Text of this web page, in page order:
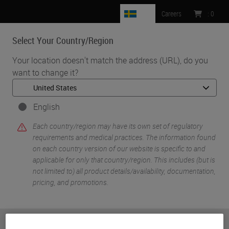
Select Your Country/Region
Your location doesn't match the address (URL), do you
want to change it?
English
Each country/region may have its own set of regulatory
requirements and medical practices. The information found
on each country version of our website is specific to and
applicable for only that country/region. This includes (but is
not limited to) all product details/availability, documentation,
pricing, and promotions.
Careers : 0
MENU
Home • Knowledge Pathway • Dr. Jordan Laser